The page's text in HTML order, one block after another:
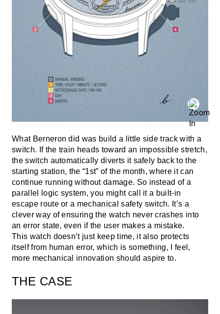
What Berneron did was build a little side track with a
switch. If the train heads toward an impossible stretch,
the switch automatically diverts it safely back to the
starting station, the “1st” of the month, where it can
continue running without damage. So instead of a
parallel logic system, you might call it a built-in
escape route or a mechanical safety switch. It’s a
clever way of ensuring the watch never crashes into
an error state, even if the user makes a mistake.
This watch doesn’t just keep time, it also protects
itself from human error, which is something, I feel,
more mechanical innovation should aspire to.
THE CASE